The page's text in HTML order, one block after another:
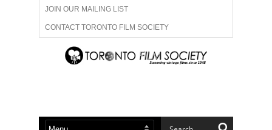
JOIN OUR MAILING LIST
CONTACT TORONTO FILM SOCIETY
ADVERTISE WITH US
ABOUT US MEMBERSHIP